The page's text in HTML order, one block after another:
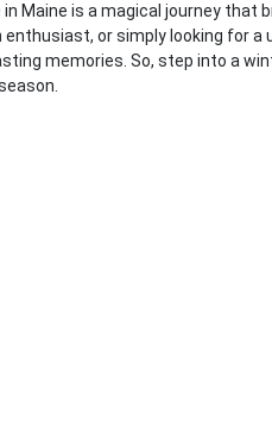
Maine is a magical journey that
or simply looking for a
memories. So, step into a